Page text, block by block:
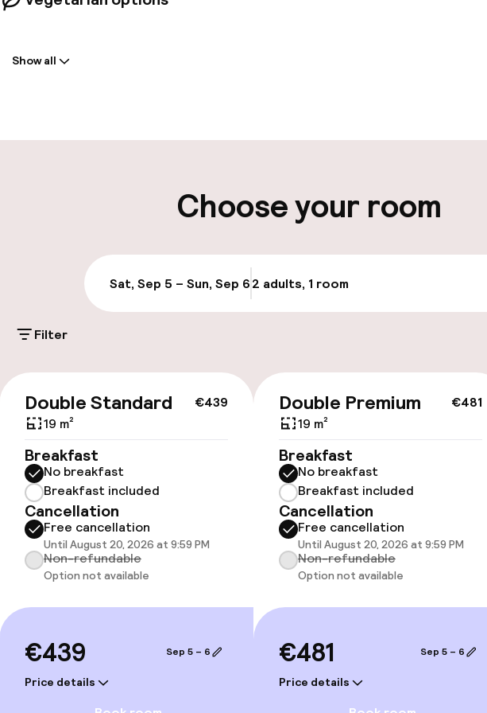
On-site parking (outdoor)
€28.00 per day
Accessibility
Wheelchair accessible
throughout
Elevator
Entertainment
Free Wi-Fi
Food & beverage facilities
Show all
Choose your room
Sat, Sep 5 – Sun, Sep 62 adults, 1 room
Filter
€439
Double Standard
19 m²
Breakfast
No breakfast
Breakfast included
Cancellation
Free cancellation
Until August 20, 2026 at 9:59 PM
Non-refundable
Option not available
€439
Price details
Sep 5 – 6
€481
Double Premium
19 m²
Breakfast
No breakfast
Breakfast included
Cancellation
Free cancellation
Until August 20, 2026 at 9:59 PM
Non-refundable
Option not available
€481
Price details
Sep 5 – 6